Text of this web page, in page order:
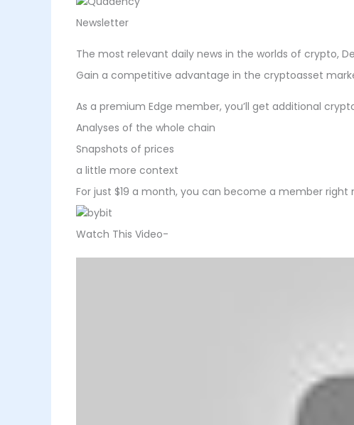
Newsletter
The most relevant daily news in the worlds of crypto,
Gain a competitive advantage in the cryptoasset
As a premium Edge member, you’ll get additional
Analyses of the whole chain
Snapshots of prices
a little more context
For just $19 a month, you can become a member right
Watch This Video-